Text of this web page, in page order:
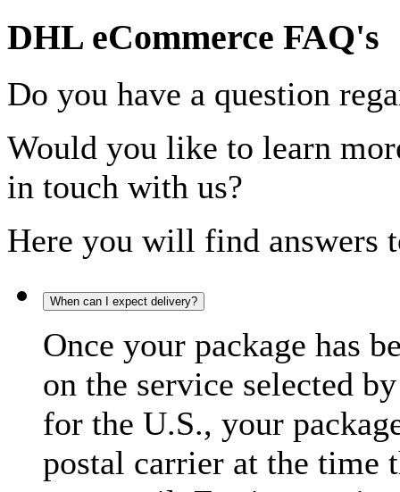
DHL eCommerce FAQ's
Do you have a question
Would you like to learn
in touch with us?
Here you will find answers
When can I expect delivery?
Once your package has
on the service selected
for the U.S., your
postal carrier at the time